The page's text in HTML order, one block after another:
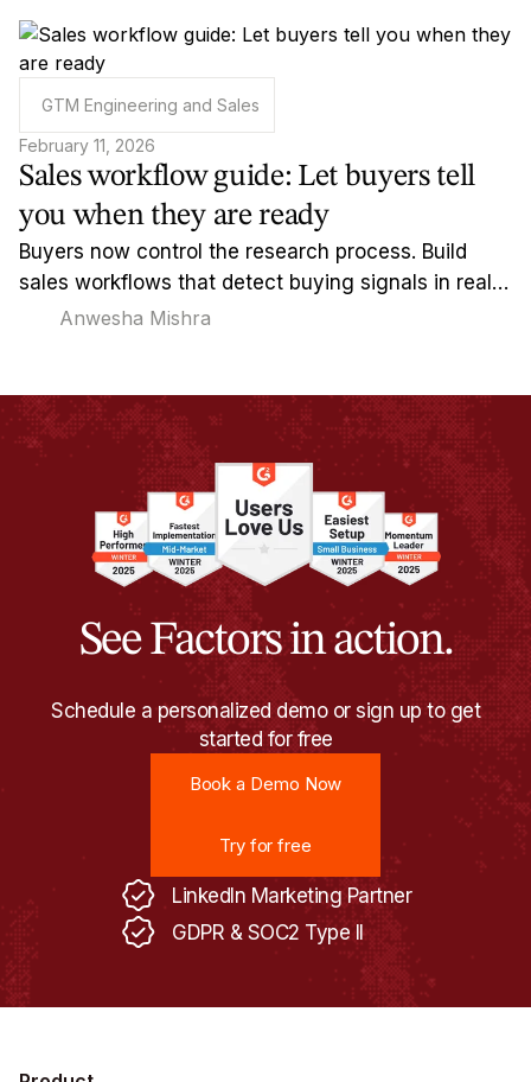
GTM Engineering and Sales
February 11, 2026
Sales workflow guide: Let buyers tell
you when they are ready
Buyers now control the research process. Build
sales workflows that detect buying signals in real-
time and reach out when timing actually matters.
Anwesha Mishra
See Factors in action.
Schedule a personalized demo or sign up to get
started for free
Book a Demo Now
Try for free
LinkedIn Marketing Partner
GDPR & SOC2 Type II